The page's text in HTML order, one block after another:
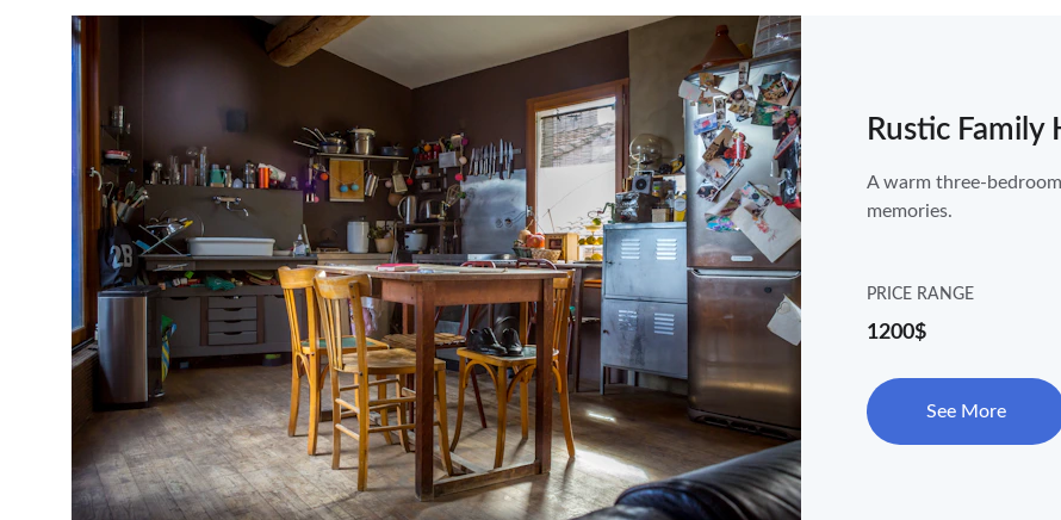
Rustic Family
A warm three-
memories.
PRICE RANGE
1200$
See More